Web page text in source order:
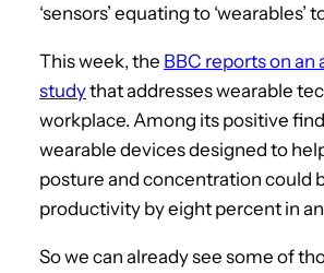
‘sensors’ equating to ‘wearables’
This week, the BBC reports on an
studythat addresses wearable
workplace. Among its positive
wearable devices designed to
posture and concentration could
productivity by eight percent in
So we can already see some of